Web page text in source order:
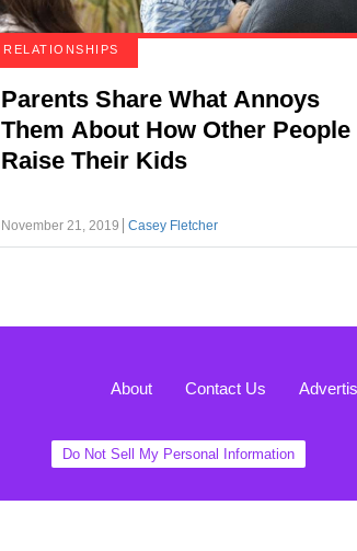
RELATIONSHIPS
Parents Share What Annoys
Them About How Other People
Raise Their Kids
November 21, 2019 Casey Fletcher
About Contact Us
Do Not Sell My Personal Information